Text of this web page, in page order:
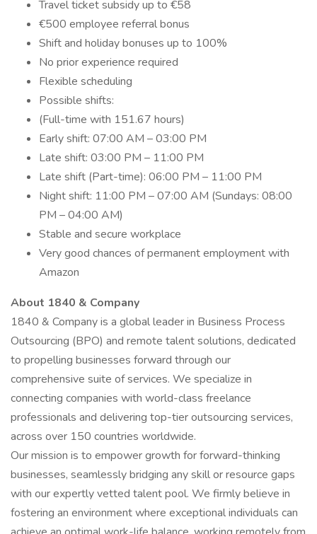
Travel ticket subsidy up to €58
€500 employee referral bonus
Shift and holiday bonuses up to 100%
No prior experience required
Flexible scheduling
Possible shifts:
(Full-time with 151.67 hours)
Early shift: 07:00 AM – 03:00 PM
Late shift: 03:00 PM – 11:00 PM
Late shift (Part-time): 06:00 PM – 11:00 PM
Night shift: 11:00 PM – 07:00 AM (Sundays: 08:00
PM – 04:00 AM)
Stable and secure workplace
Very good chances of permanent employment with
Amazon
About 1840 & Company
1840 & Company is a global leader in Business Process
Outsourcing (BPO) and remote talent solutions, dedicated
to propelling businesses forward through our
comprehensive suite of services. We specialize in
connecting companies with world-class freelance
professionals and delivering top-tier outsourcing services,
across over 150 countries worldwide.
Our mission is to empower growth for forward-thinking
businesses, seamlessly bridging any skill or resource gaps
with our expertly vetted talent pool. We firmly believe in
fostering an environment where exceptional individuals can